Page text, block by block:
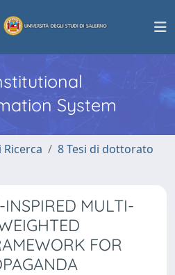
System
8 Tesi di dottorato
MULTI-
FOR